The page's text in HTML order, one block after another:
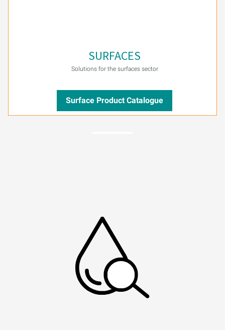
SURFACES
Solutions for the surfaces sector
Surface Product Catalogue